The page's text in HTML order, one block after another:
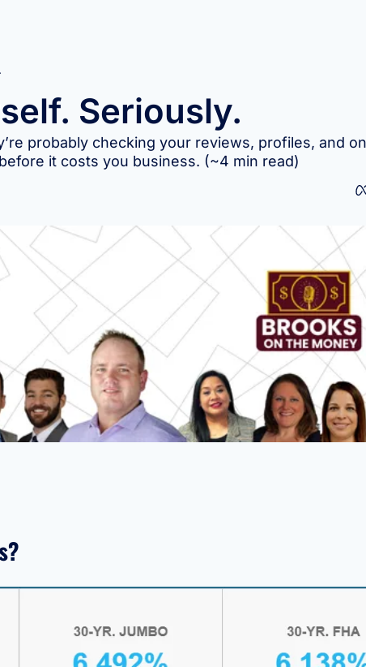
Seriously.
probably checking your reviews, profiles, and
it costs you business. (~4 min read)